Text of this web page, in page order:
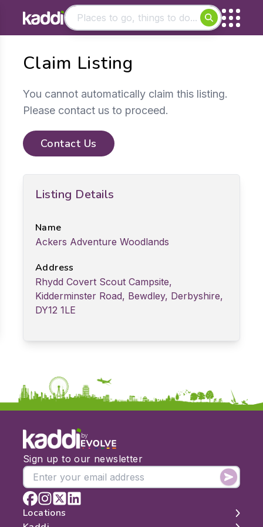
Other searches
Claim Listing
You cannot automatically claim this listing.
Please contact us to proceed.
Contact Us
Listing Details
Name
Ackers Adventure Woodlands
Address
Rhydd Covert Scout Campsite,
Kidderminster Road, Bewdley, Derbyshire,
DY12 1LE
by
Sign up to our newsletter
Locations